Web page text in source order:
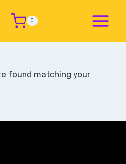
0
found matching your